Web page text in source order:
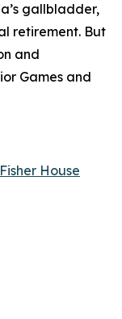
gallbladder,
retirement. But
and
Games and
House